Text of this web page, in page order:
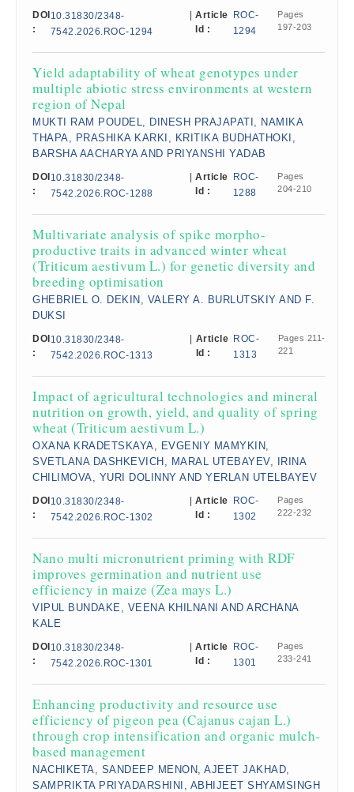
DOI
:
10.31830/2348-
7542.2026.ROC-1294
Article
Id :
ROC-
1294
Pages
197-203
Yield adaptability of wheat genotypes under
multiple abiotic stress environments at western
region of Nepal
MUKTI RAM POUDEL, DINESH PRAJAPATI, NAMIKA
THAPA, PRASHIKA KARKI, KRITIKA BUDHATHOKI,
BARSHA AACHARYA AND PRIYANSHI YADAB
DOI
:
10.31830/2348-
7542.2026.ROC-1288
Article
Id :
ROC-
1288
Pages
204-210
Multivariate analysis of spike morpho-
productive traits in advanced winter wheat
(Triticum aestivum L.) for genetic diversity and
breeding optimisation
GHEBRIEL O. DEKIN, VALERY A. BURLUTSKIY AND F.
DUKSI
DOI
:
10.31830/2348-
7542.2026.ROC-1313
Article
Id :
ROC-
1313
Pages 211-
221
Impact of agricultural technologies and mineral
nutrition on growth, yield, and quality of spring
wheat (Triticum aestivum L.)
OXANA KRADETSKAYA, EVGENIY MAMYKIN,
SVETLANA DASHKEVICH, MARAL UTEBAYEV, IRINA
CHILIMOVA, YURI DOLINNY AND YERLAN UTELBAYEV
DOI
:
10.31830/2348-
7542.2026.ROC-1302
Article
Id :
ROC-
1302
Pages
222-232
Nano multi micronutrient priming with RDF
improves germination and nutrient use
efficiency in maize (Zea mays L.)
VIPUL BUNDAKE, VEENA KHILNANI AND ARCHANA
KALE
DOI
:
10.31830/2348-
7542.2026.ROC-1301
Article
Id :
ROC-
1301
Pages
233-241
Enhancing productivity and resource use
efficiency of pigeon pea (Cajanus cajan L.)
through crop intensification and organic mulch-
based management
NACHIKETA, SANDEEP MENON, AJEET JAKHAD,
SAMPRIKTA PRIYADARSHINI, ABHIJEET SHYAMSINGH